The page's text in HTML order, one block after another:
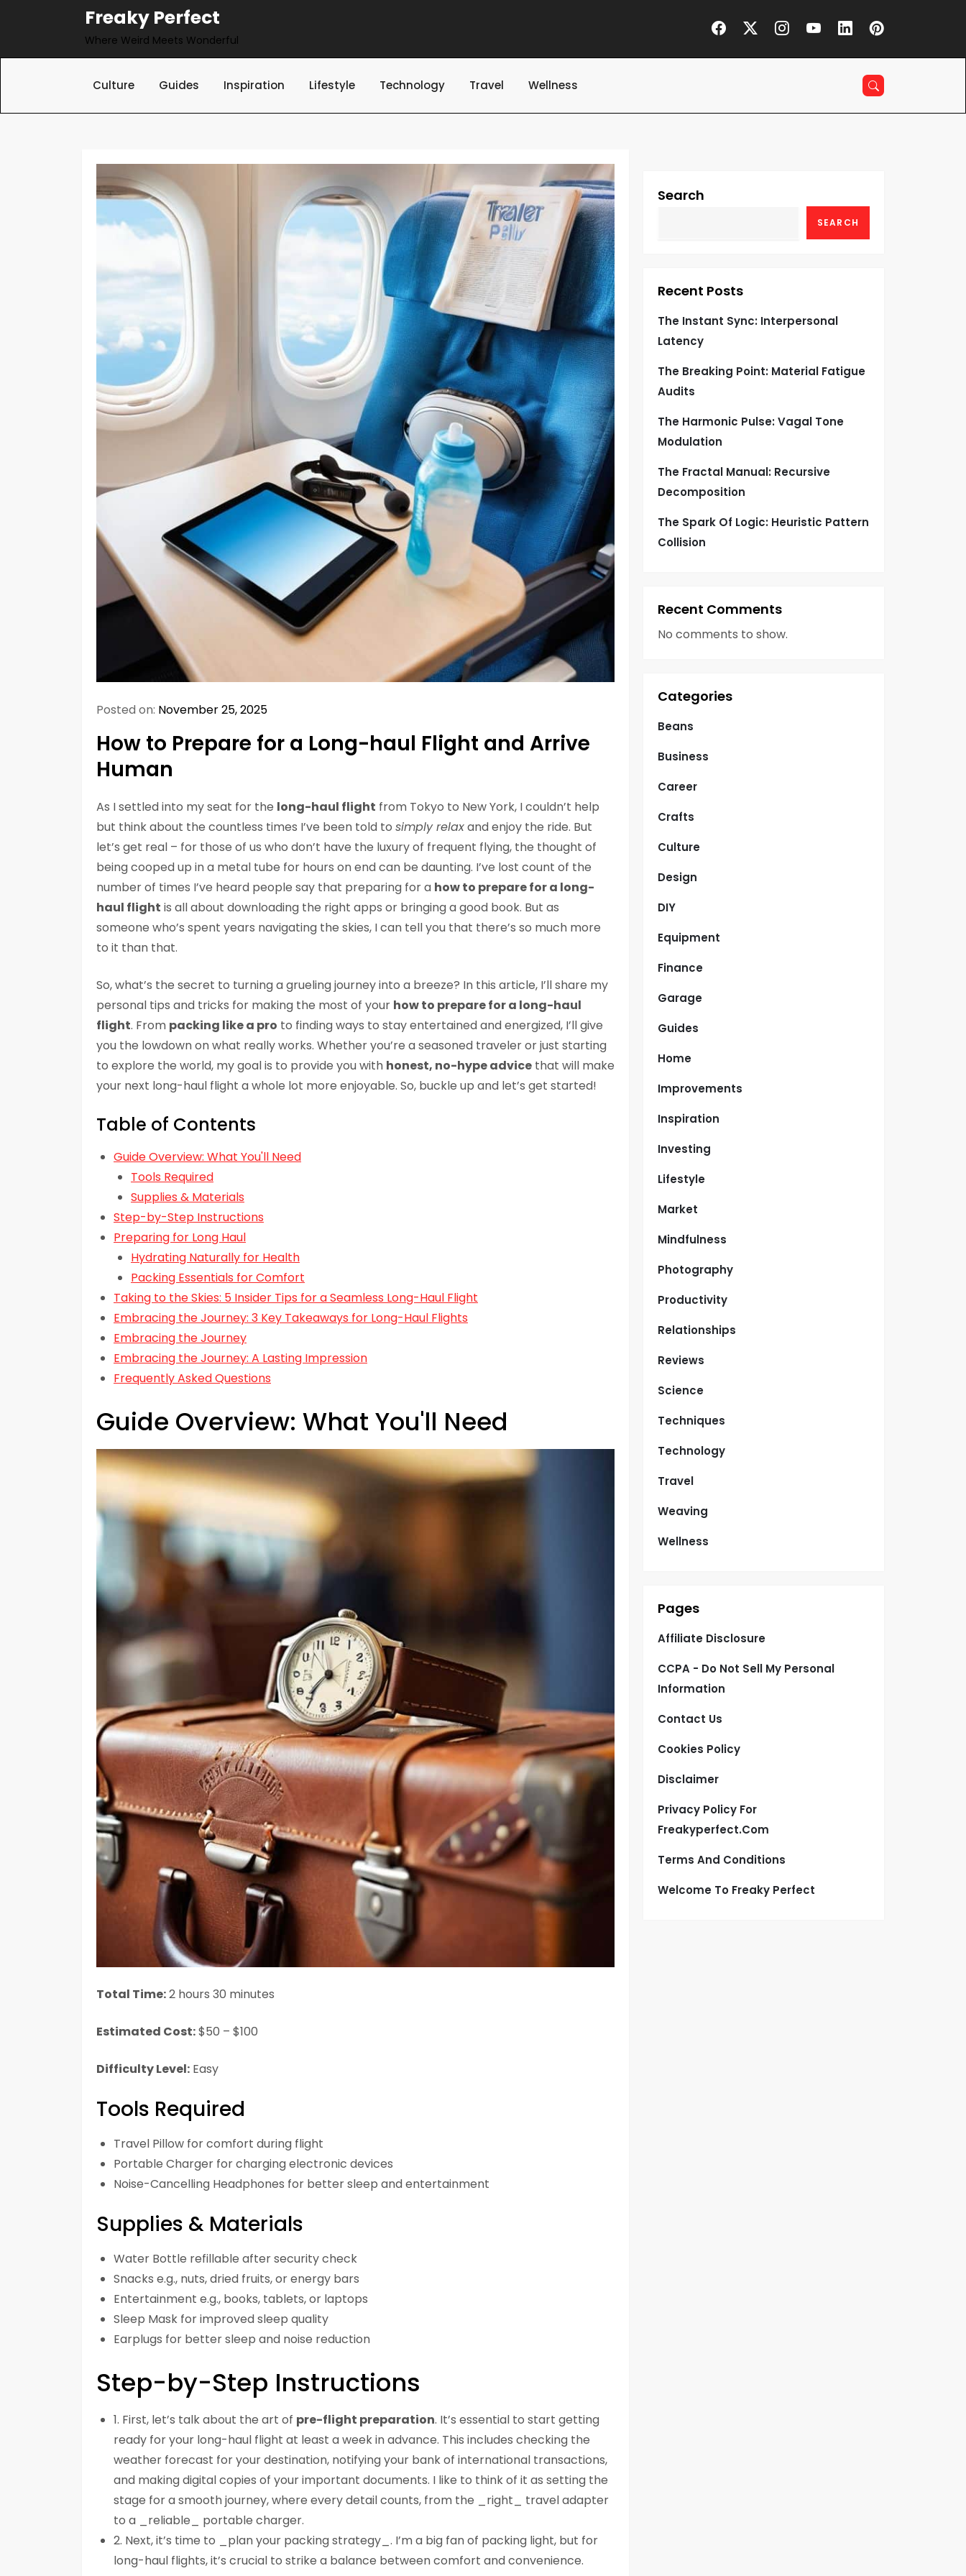
Freaky Perfect
Where Weird Meets Wonderful
Culture Guides Inspiration Lifestyle Technology Travel Wellness
Posted on: November 25, 2025
How to Prepare for a Long-haul Flight and Arrive
Human
As I settled into my seat for the long-haul flight from Tokyo to New York, I couldn’t help
but think about the countless times I’ve been told to simply relaxand enjoy the ride. But
let’s get real – for those of us who don’t have the luxury of frequent flying, the thought of
being cooped up in a metal tube for hours on end can be daunting. I’ve lost count of the
number of times I’ve heard people say that preparing for a how to prepare for a long-
haul flight is all about downloading the right apps or bringing a good book. But as
someone who’s spent years navigating the skies, I can tell you that there’s so much more
to it than that.
So, what’s the secret to turning a grueling journey into a breeze? In this article, I’ll share my
personal tips and tricks for making the most of your how to prepare for a long-haul
flight. From packing like a pro to finding ways to stay entertained and energized, I’ll give
you the lowdown on what really works. Whether you’re a seasoned traveler or just starting
to explore the world, my goal is to provide you with honest, no-hype advice that will make
your next long-haul flight a whole lot more enjoyable. So, buckle up and let’s get started!
Table of Contents
Guide Overview: What You'll Need
Tools Required
Supplies & Materials
Step-by-Step Instructions
Preparing for Long Haul
Hydrating Naturally for Health
Packing Essentials for Comfort
Taking to the Skies: 5 Insider Tips for a Seamless Long-Haul Flight
Embracing the Journey: 3 Key Takeaways for Long-Haul Flights
Embracing the Journey
Embracing the Journey: A Lasting Impression
Frequently Asked Questions
Guide Overview: What You'll Need
Total Time:2 hours 30 minutes
Estimated Cost:$50 – $100
Difficulty Level: Easy
Tools Required
Travel Pillow for comfort during flight
Portable Charger for charging electronic devices
Noise-Cancelling Headphones for better sleep and entertainment
Supplies & Materials
Water Bottle refillable after security check
Snacks e.g., nuts, dried fruits, or energy bars
Entertainment e.g., books, tablets, or laptops
Sleep Mask for improved sleep quality
Earplugs for better sleep and noise reduction
Step-by-Step Instructions
1. First, let’s talk about the art of pre-flight preparation. It’s essential to start getting
ready for your long-haul flight at least a week in advance. This includes checking the
weather forecast for your destination, notifying your bank of international transactions,
and making digital copies of your important documents. I like to think of it as setting the
stage for a smooth journey, where every detail counts, from the _right_ travel adapter
to a _reliable_ portable charger.
2. Next, it’s time to _plan your packing strategy_. I’m a big fan of packing light, but for
long-haul flights, it’s crucial to strike a balance between comfort and convenience.
Search
SEARCH
Recent Posts
The Instant Sync: Interpersonal
Latency
The Breaking Point: Material Fatigue
Audits
The Harmonic Pulse: Vagal Tone
Modulation
The Fractal Manual: Recursive
Decomposition
The Spark Of Logic: Heuristic Pattern
Collision
Recent Comments
No comments to show.
Categories
Beans
Business
Career
Crafts
Culture
Design
DIY
Equipment
Finance
Garage
Guides
Home
Improvements
Inspiration
Investing
Lifestyle
Market
Mindfulness
Photography
Productivity
Relationships
Reviews
Science
Techniques
Technology
Travel
Weaving
Wellness
Pages
Affiliate Disclosure
CCPA - Do Not Sell My Personal
Information
Contact Us
Cookies Policy
Disclaimer
Privacy Policy For
Freakyperfect.com
Terms And Conditions
Welcome To Freaky Perfect